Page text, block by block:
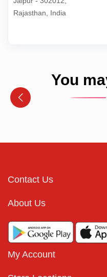
Rajasthan, India
You
Contact Us
About Us
My Account